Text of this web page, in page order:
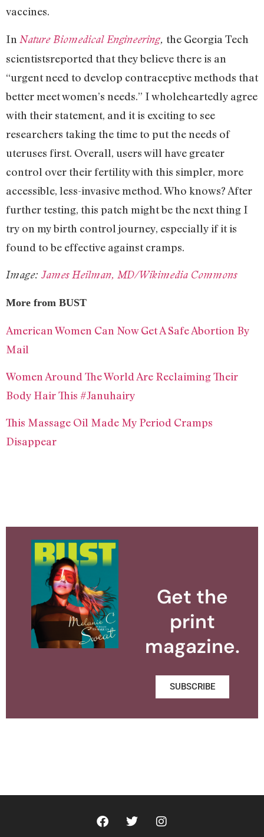
vaccines.
In Nature Biomedical Engineering, the Georgia Tech
scientistsreported that they believe there is an
“urgent need to develop contraceptive methods that
better meet women’s needs.” I wholeheartedly agree
with their statement, and it is exciting to see
researchers taking the time to put the needs of
uteruses first. Overall, users will have greater
control over their fertility with this simpler, more
accessible, less-invasive method. Who knows? After
further testing, this patch might be the next thing I
try on my birth control journey, especially if it is
found to be effective against cramps.
Image: James Heilman, MD/Wikimedia Commons
More from BUST
American Women Can Now Get A Safe Abortion By
Mail
Women Around The World Are Reclaiming Their
Body Hair This #Januhairy
This Massage Oil Made My Period Cramps
Disappear
Get the
print
magazine.
SUBSCRIBE